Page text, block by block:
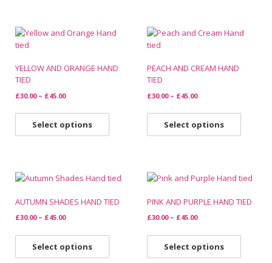
YELLOW AND ORANGE HAND
TIED
£30.00 – £45.00
Select options
PEACH AND CREAM HAND
TIED
£30.00 – £45.00
Select options
AUTUMN SHADES HAND TIED
£30.00 – £45.00
Select options
PINK AND PURPLE HAND TIED
£30.00 – £45.00
Select options